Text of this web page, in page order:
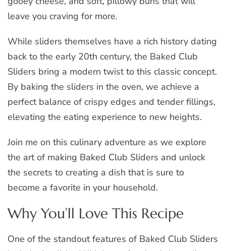
leave you craving for more.
While sliders themselves have a rich history dating
back to the early 20th century, the Baked Club
Sliders bring a modern twist to this classic concept.
By baking the sliders in the oven, we achieve a
perfect balance of crispy edges and tender fillings,
elevating the eating experience to new heights.
Join me on this culinary adventure as we explore
the art of making Baked Club Sliders and unlock
the secrets to creating a dish that is sure to
become a favorite in your household.
Why You’ll Love This Recipe
One of the standout features of Baked Club Sliders